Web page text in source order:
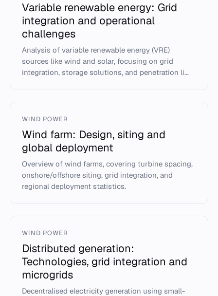
Variable renewable energy: Grid
integration and operational
challenges
Analysis of variable renewable energy (VRE)
sources like wind and solar, focusing on grid
integration, storage solutions, and penetration li...
WIND POWER
Wind farm: Design, siting and
global deployment
Overview of wind farms, covering turbine spacing,
onshore/offshore siting, grid integration, and
regional deployment statistics.
WIND POWER
Distributed generation:
Technologies, grid integration and
microgrids
Decentralised electricity generation using small-